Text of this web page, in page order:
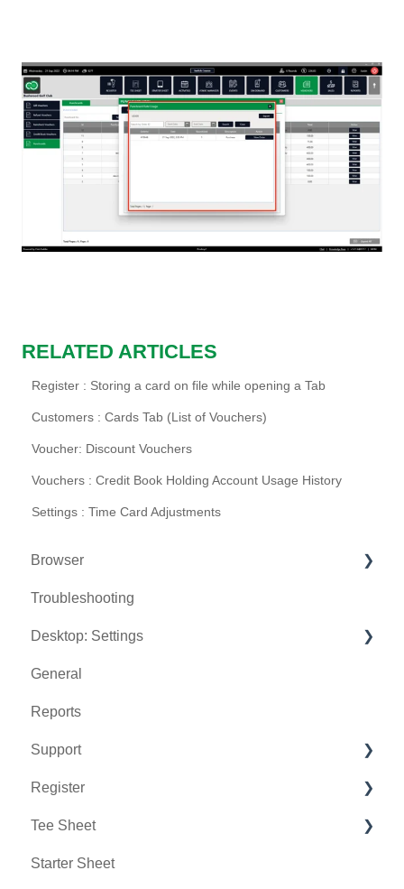
RELATED ARTICLES
Register : Storing a card on file while opening a Tab
Customers : Cards Tab (List of Vouchers)
Voucher: Discount Vouchers
Vouchers : Credit Book Holding Account Usage History
Settings : Time Card Adjustments
Browser
Tee Sheet
Register
Hardware
Vouchers
Settings
Sales
Troubleshooting
Desktop: Settings
Venue Center
Inventory Center
Manage Roles
Rack Rate Management
Membership Settings
Day End Closing
General
Reports
Support
Chat AI
Register
Holding Accounts
Tools
Tee Sheet
Tee Sheet Settings
Starter Sheet